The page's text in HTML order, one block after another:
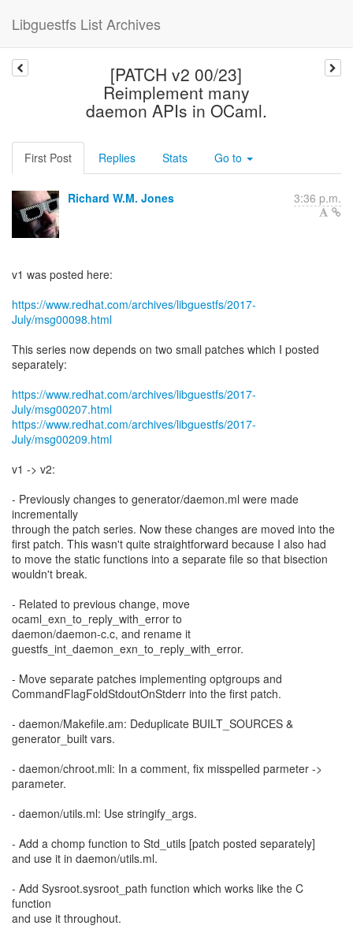
Libguestfs List Archives
[PATCH v2 00/23]
Reimplement many
daemon APIs in OCaml.
First Post Replies Stats Go to
Richard W.M. Jones 3:36 p.m.
v1 was posted here:
https://www.redhat.com/archives/libguestfs/2017-
July/msg00098.html
This series now depends on two small patches which I posted
separately:
https://www.redhat.com/archives/libguestfs/2017-
July/msg00207.html
https://www.redhat.com/archives/libguestfs/2017-
July/msg00209.html
v1 -> v2:
- Previously changes to generator/daemon.ml were made
incrementally
through the patch series. Now these changes are moved into the
first patch. This wasn't quite straightforward because I also had
to move the static functions into a separate file so that bisection
wouldn't break.
- Related to previous change, move
ocaml_exn_to_reply_with_error to
daemon/daemon-c.c, and rename it
guestfs_int_daemon_exn_to_reply_with_error.
- Move separate patches implementing optgroups and
CommandFlagFoldStdoutOnStderr into the first patch.
- daemon/Makefile.am: Deduplicate BUILT_SOURCES &
generator_built vars.
- daemon/chroot.mli: In a comment, fix misspelled parmeter ->
parameter.
- daemon/utils.ml: Use stringify_args.
- Add a chomp function to Std_utils [patch posted separately]
and use it in daemon/utils.ml.
- Add Sysroot.sysroot_path function which works like the C
function
and use it throughout.